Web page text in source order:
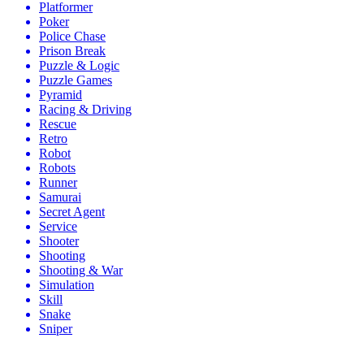
Platformer
Poker
Police Chase
Prison Break
Puzzle & Logic
Puzzle Games
Pyramid
Racing & Driving
Rescue
Retro
Robot
Robots
Runner
Samurai
Secret Agent
Service
Shooter
Shooting
Shooting & War
Simulation
Skill
Snake
Sniper